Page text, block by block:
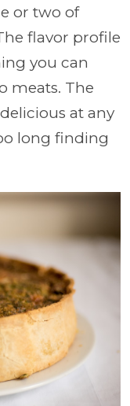
or two of
flavor profile
you can
meats. The
at any
long finding